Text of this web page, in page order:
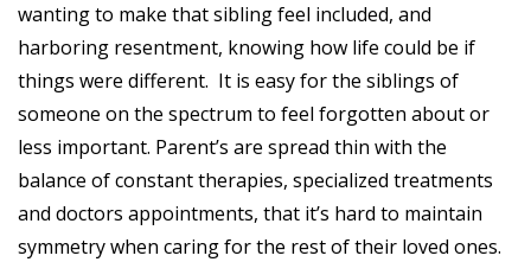
wanting to make that sibling feel included, and
harboring resentment, knowing how life could be if
things were different. It is easy for the siblings of
someone on the spectrum to feel forgotten about or
less important. Parent’s are spread thin with the
balance of constant therapies, specialized treatments
and doctors appointments, that it’s hard to maintain
symmetry when caring for the rest of their loved ones.